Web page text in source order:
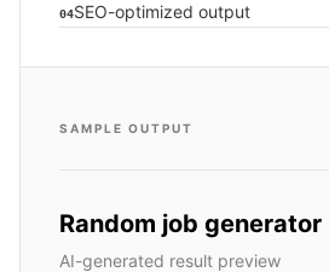
04SEO-optimized output
SAMPLE OUTPUT
Random job generator
AI-generated result preview